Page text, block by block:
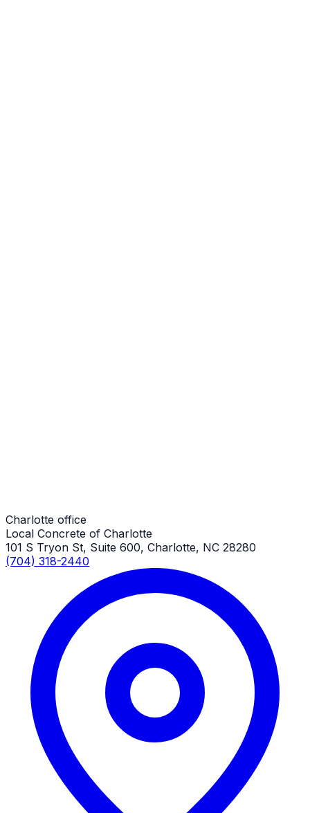
Charlotte office
Local Concrete of Charlotte
101 S Tryon St, Suite 600, Charlotte, NC 28280
(704) 318-2440